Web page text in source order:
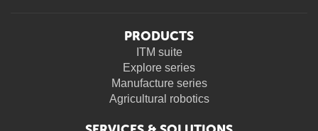
PRODUCTS
ITM suite
Explore series
Manufacture series
Agricultural robotics